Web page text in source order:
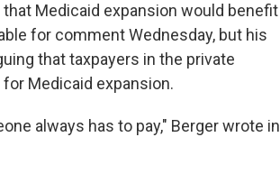
Medicaid expansion would
for comment Wednesday, but his
that taxpayers in the private
Medicaid expansion.
always has to pay," Berger wrote